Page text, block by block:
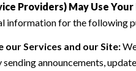
Providers) May Use
information for the following
Services and our Site:
announcements,